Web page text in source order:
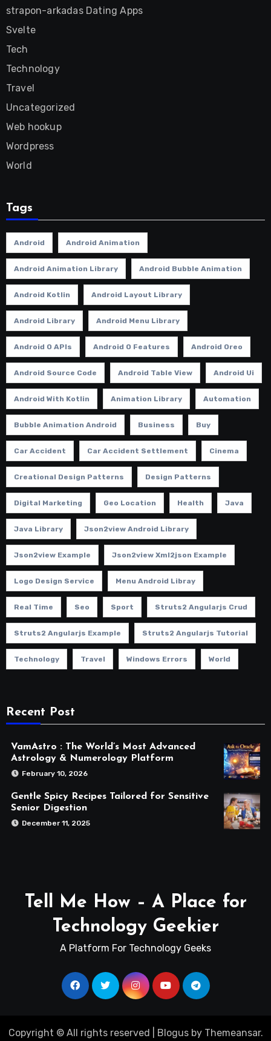
strapon-arkadas Dating Apps
Svelte
Tech
Technology
Travel
Uncategorized
Web hookup
Wordpress
World
Tags
Android Android Animation
Android Animation Library Android Bubble Animation
Android Kotlin Android Layout Library
Android Library Android Menu Library
Android O APIs Android O Features Android Oreo
Android Source Code Android Table View Android Ui
Android With Kotlin Animation Library Automation
Bubble Animation Android Business Buy
Car Accident Car Accident Settlement Cinema
Creational Design Patterns Design Patterns
Digital Marketing Geo Location Health Java
Java Library Json2view Android Library
Json2view Example Json2view Xml2json Example
Logo Design Service Menu Android Libray
Real Time Seo Sport Struts2 Angularjs Crud
Struts2 Angularjs Example Struts2 Angularjs Tutorial
Technology Travel Windows Errors World
Recent Post
VamAstro : The World’s Most Advanced
Astrology & Numerology Platform
February 10, 2026
Gentle Spicy Recipes Tailored for Sensitive
Senior Digestion
December 11, 2025
Tell Me How – A Place for
Technology Geekier
A Platform For Technology Geeks
Copyright © All rights reserved Blogusby Themeansar.